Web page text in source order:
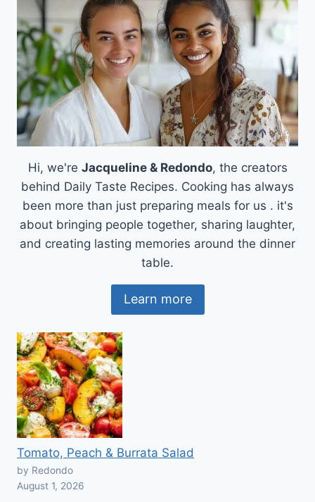
Hi, we're Jacqueline & Redondo, the creators
behind Daily Taste Recipes. Cooking has always
been more than just preparing meals for us . it's
about bringing people together, sharing laughter,
and creating lasting memories around the dinner
table.
Learn more
Tomato, Peach & Burrata Salad
by Redondo
August 1, 2026